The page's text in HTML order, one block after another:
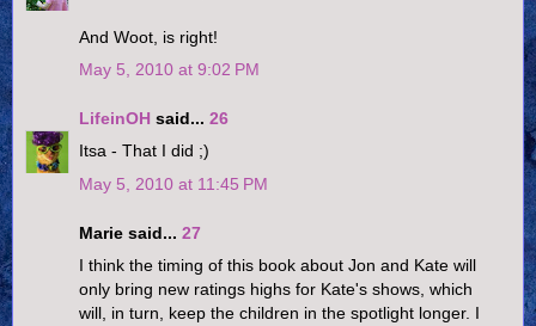
And Woot, is right!
May 5, 2010 at 9:02 PM
LifeinOH said... 26
Itsa - That I did ;)
May 5, 2010 at 11:45 PM
Marie said... 27
I think the timing of this book about Jon and Kate will
only bring new ratings highs for Kate's shows, which
will, in turn, keep the children in the spotlight longer. I